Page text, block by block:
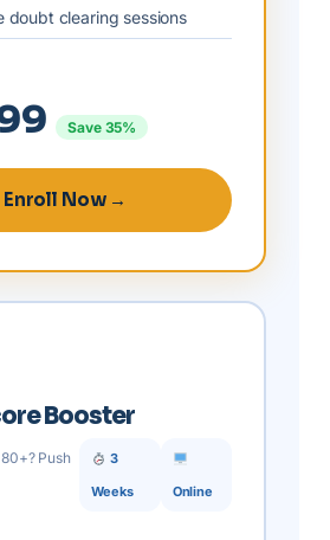
doubt clearing sessions
Save 35%
Enroll Now →
Booster
Push
3
Weeks
Online